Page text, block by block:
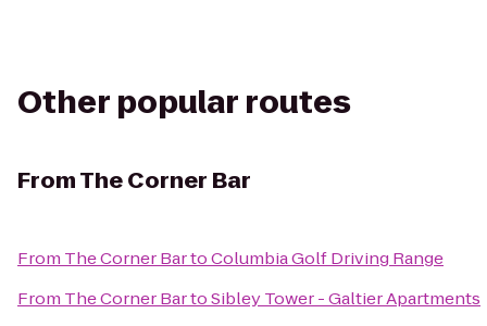
Other popular routes
FromThe Corner Bar
From The Corner BartoColumbia Golf Driving Range
From The Corner BartoSibley Tower - Galtier Apartments